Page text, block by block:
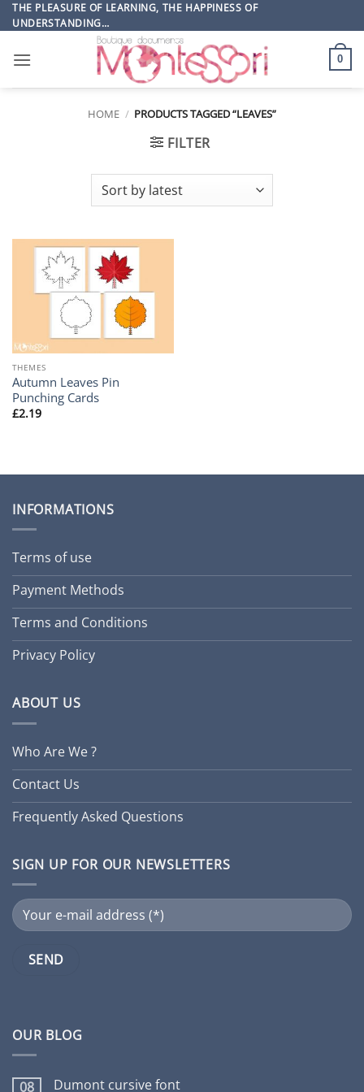
Skip
to
THE PLEASURE OF LEARNING, THE HAPPINESS OF
UNDERSTANDING…
0
HOME / PRODUCTS TAGGED “LEAVES”
FILTER
THEMES
Autumn Leaves Pin
Punching Cards
£2.19
INFORMATIONS
Terms of use
Payment Methods
Terms and Conditions
Privacy Policy
ABOUT US
Who Are We ?
Contact Us
Frequently Asked Questions
SIGN UP FOR OUR NEWSLETTERS
OUR BLOG
08 Dumont cursive font